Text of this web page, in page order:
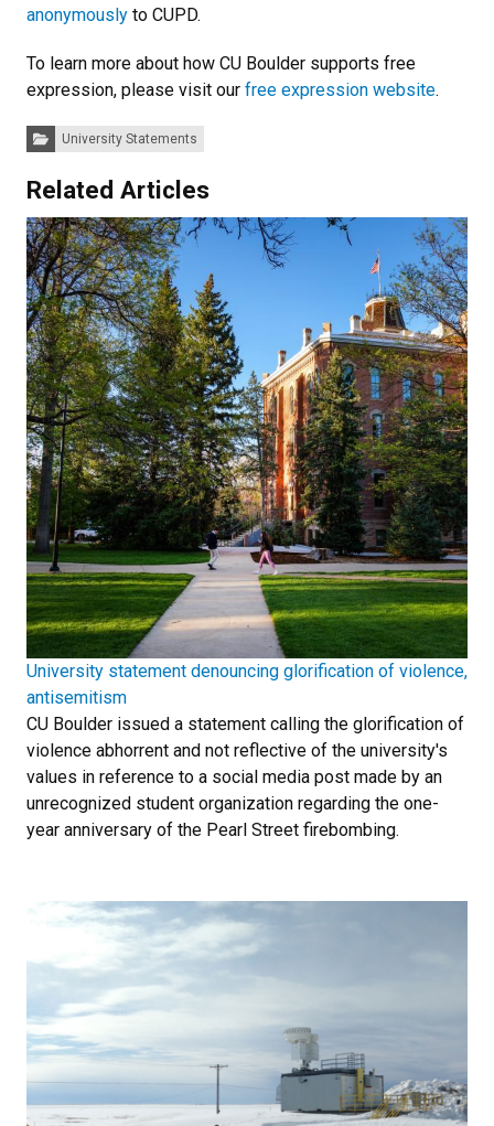
anonymously to CUPD.
To learn more about how CU Boulder supports free
expression, please visit our free expression website.
Categories:University Statements
Related Articles
University statement denouncing glorification of violence,
antisemitism
CU Boulder issued a statement calling the glorification of
violence abhorrent and not reflective of the university's
values in reference to a social media post made by an
unrecognized student organization regarding the one-
year anniversary of the Pearl Street firebombing.